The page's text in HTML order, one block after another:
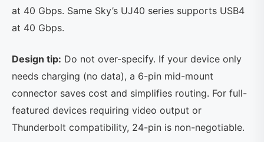
at 40 Gbps. Same Sky’s UJ40 series supports USB4
at 40 Gbps.
Design tip: Do not over-specify. If your device only
needs charging (no data), a 6-pin mid-mount
connector saves cost and simplifies routing. For full-
featured devices requiring video output or
Thunderbolt compatibility, 24-pin is non-negotiable.